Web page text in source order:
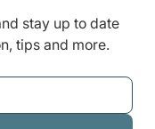
stay up to date
tips and more.